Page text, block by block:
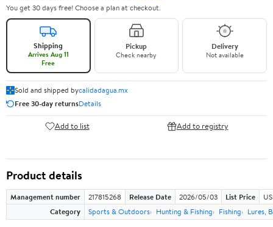
You get 30 days free! Choose a plan at checkout.
Shipping
Arrives Aug 11
Free
Pickup
Check nearby
Delivery
Not available
Sold and shipped bycalidadagua.mx
Free 30-day returnsDetails
Add to list Add to registry
Product details
Management number 217815268 Release Date 2026/05/03 List Price
Category
Sports & Outdoors Hunting & Fishing Fishing Lures,